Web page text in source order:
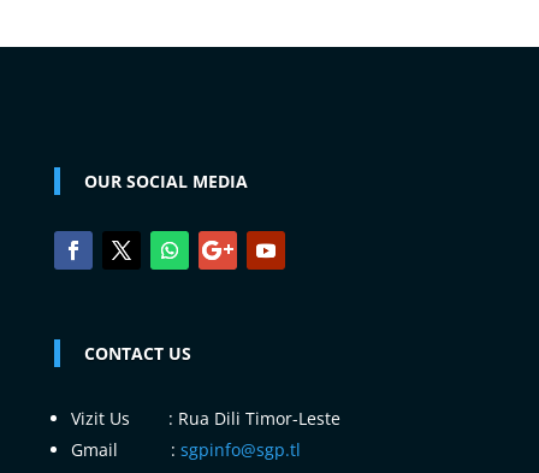
OUR SOCIAL MEDIA
CONTACT US
Vizit Us : Rua Dili Timor-Leste
Gmail : sgpinfo@sgp.tl